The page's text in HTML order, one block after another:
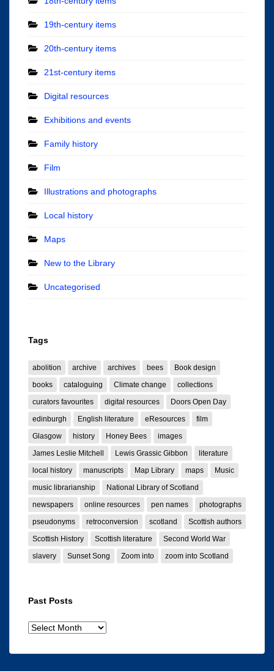
19th-century items
20th-century items
21st-century items
Digital resources
Exhibitions and events
Family history
Film
Illustrations and photographs
Local history
Maps
New to the Library
Uncategorised
Tags
abolition archive archives bees
Book design
books
cataloguing Climate change
collections
curators favourites
digital resources
Doors Open Day
edinburgh
English literature eResources
film
Glasgow
history Honey Bees
images
James Leslie Mitchell
Lewis Grassic Gibbon
literature
local history
manuscripts Map Library maps
Music
music librarianship
National Library of Scotland
newspapers
online resources pen names
photographs
pseudonyms
retroconversion scotland
Scottish authors
Scottish History
Scottish literature
Second World War
slavery
Sunset Song Zoom into zoom into Scotland
Past Posts
Past